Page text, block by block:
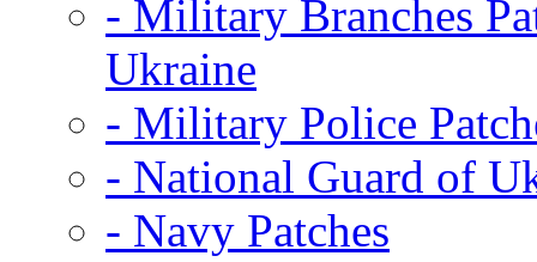
- Military Branches
Ukraine
- Military Police
- National Guard of
- Navy Patches